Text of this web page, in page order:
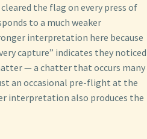
the flag on every press of
to a much weaker
interpretation here because
capture” indicates they noticed
— a chatter that occurs many
an occasional pre-flight at the
interpretation also produces the